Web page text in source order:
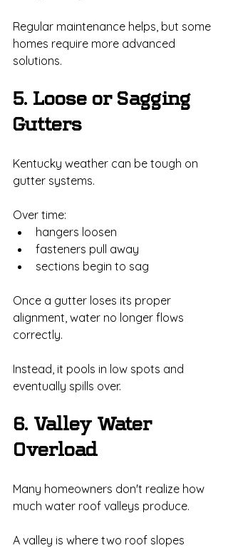
Regular maintenance helps, but some
homes require more advanced
solutions.
5. Loose or Sagging
Gutters
Kentucky weather can be tough on
gutter systems.
Over time:
hangers loosen
fasteners pull away
sections begin to sag
Once a gutter loses its proper
alignment, water no longer flows
correctly.
Instead, it pools in low spots and
eventually spills over.
6. Valley Water
Overload
Many homeowners don't realize how
much water roof valleys produce.
A valley is where two roof slopes